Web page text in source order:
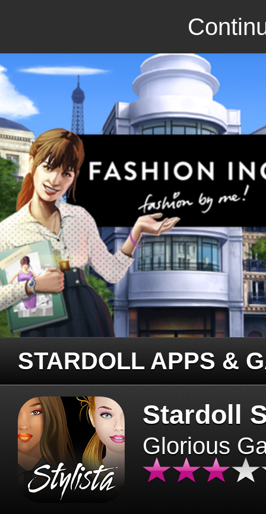
STARDOLL APPS &
Stardoll
Glorious